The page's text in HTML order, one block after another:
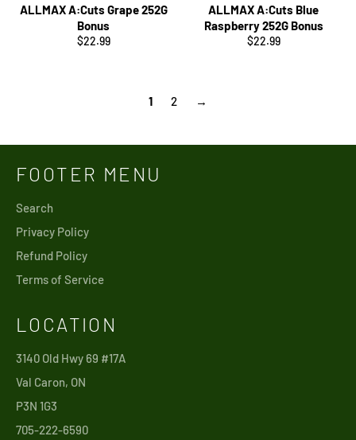
ALLMAX A:Cuts Grape 252G
Bonus
Regular
$22.99
ALLMAX A:Cuts Blue
Raspberry 252G Bonus
Regular
$22.99
1 2 →
FOOTER MENU
Search
Privacy Policy
Refund Policy
Terms of Service
LOCATION
3140 Old Hwy 69 #17A
Val Caron, ON
P3N 1G3
705-222-6590